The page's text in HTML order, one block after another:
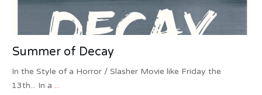
Summer of Decay
In the Style of a Horror / Slasher Movie like Friday the
13th... In a ...